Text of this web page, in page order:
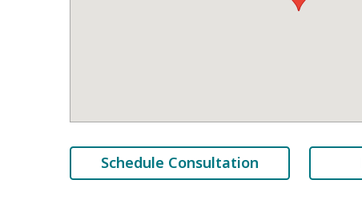
Schedule Consultation